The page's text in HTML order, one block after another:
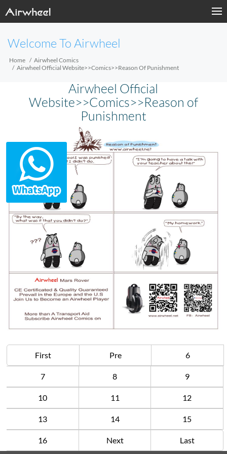
Welcome To Airwheel
Home
Airwheel Comics
Airwheel Official Website>>Comics>>Reason Of Punishment
Airwheel Official
Website>>Comics>>Reason of
Punishment
First Pre 6
7 8 9
10 11 12
13 14 15
16 Next Last